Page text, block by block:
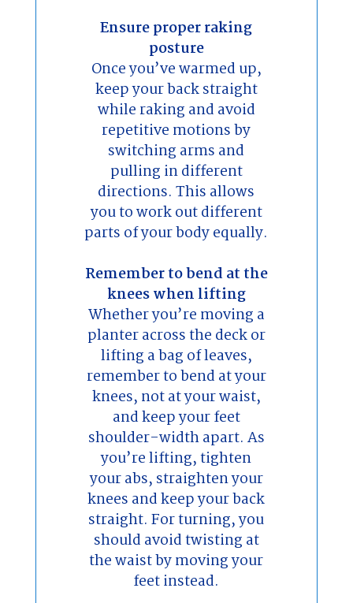
Ensure proper raking
posture
Once you’ve warmed up,
keep your back straight
while raking and avoid
repetitive motions by
switching arms and
pulling in different
directions. This allows
you to work out different
parts of your body equally.
Remember to bend at the
knees when lifting
Whether you’re moving a
planter across the deck or
lifting a bag of leaves,
remember to bend at your
knees, not at your waist,
and keep your feet
shoulder-width apart. As
you’re lifting, tighten
your abs, straighten your
knees and keep your back
straight. For turning, you
should avoid twisting at
the waist by moving your
feet instead.